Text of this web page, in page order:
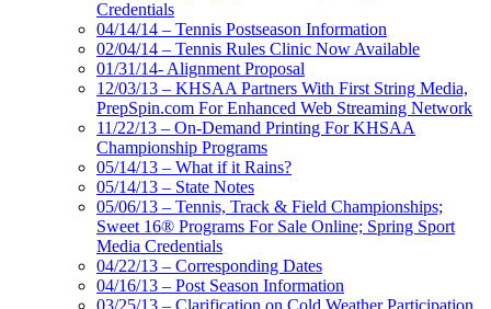
Credentials
04/14/14 – Tennis Postseason Information
02/04/14 – Tennis Rules Clinic Now Available
01/31/14- Alignment Proposal
12/03/13 – KHSAA Partners With First String Media,
PrepSpin.com For Enhanced Web Streaming Network
11/22/13 – On-Demand Printing For KHSAA
Championship Programs
05/14/13 – What if it Rains?
05/14/13 – State Notes
05/06/13 – Tennis, Track & Field Championships;
Sweet 16® Programs For Sale Online; Spring Sport
Media Credentials
04/22/13 – Corresponding Dates
04/16/13 – Post Season Information
03/25/13 – Clarification on Cold Weather Participation